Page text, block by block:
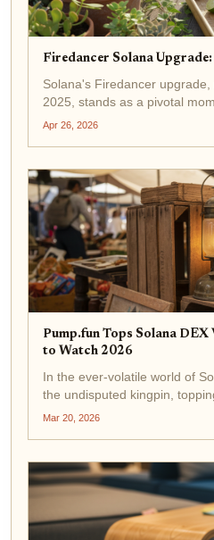
Firedancer Solana
Solana's Firedancer
2025, stands as a pivotal
Jump Crypto, this validator
Apr 26, 2026
Pump.fun Tops Solana DEX
to Watch 2026
In the ever-volatile world of
the undisputed kingpin,
exceeding $2 billion. As SOL
Mar 20, 2026